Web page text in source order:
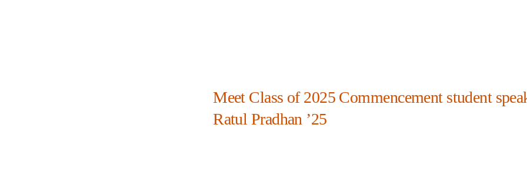
Meet Class of 2025 Commencement student
Ratul Pradhan ’25